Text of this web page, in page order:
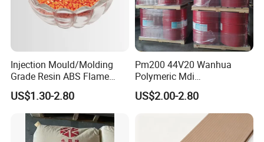
Injection Mould/Molding
Grade Resin ABS Flame
Retardant Plastic Raw
Material Granules ABS for
Electric Product/Auto/Spare
Parts Front Bumper/USB
Cable/Safes
US$1.30-2.80
Pm200 44V20 Wanhua
Polymeric Mdi
Polymethylene Polyphenyl
Isocyanate
US$2.00-2.80